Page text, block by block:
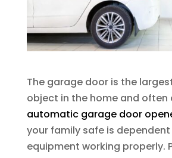
The garage door is the
object in the home and often
automatic garage door
your family safe is
equipment working properly.